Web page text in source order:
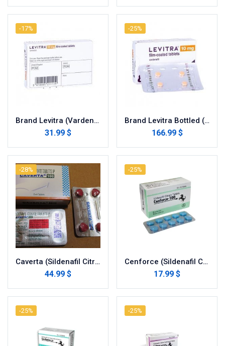
-17%
Brand Levitra (Vardenafil)
31.99 $
-25%
Brand Levitra Bottled (Vardenafil)
166.99 $
-28%
Caverta (Sildenafil Citrate)
44.99 $
-25%
Cenforce (Sildenafil Citrate)
17.99 $
-25% -25%